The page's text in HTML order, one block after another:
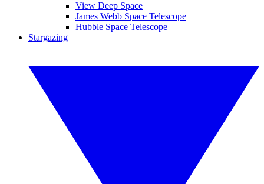
View Deep Space
James Webb Space Telescope
Hubble Space Telescope
Stargazing